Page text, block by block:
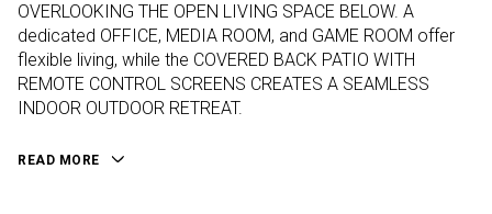
OVERLOOKING THE OPEN LIVING SPACE BELOW. A
dedicated OFFICE, MEDIA ROOM, and GAME ROOM offer
flexible living, while the COVERED BACK PATIO WITH
REMOTE CONTROL SCREENS CREATES A SEAMLESS
INDOOR OUTDOOR RETREAT.
READ MORE